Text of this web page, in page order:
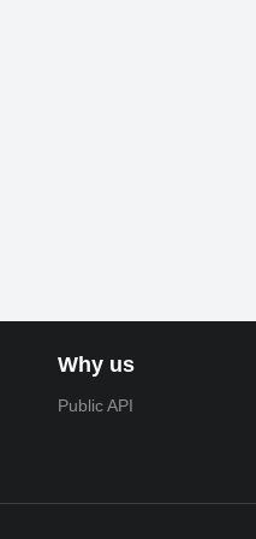
Why us
Public API